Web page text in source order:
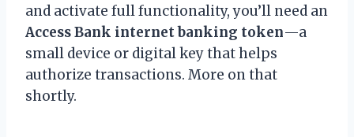
and activate full functionality, you’ll need an
Access Bank internet banking token—a
small device or digital key that helps
authorize transactions. More on that
shortly.